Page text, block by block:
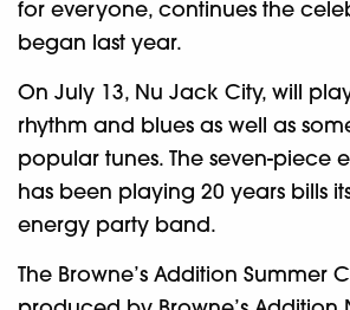
for everyone, continues the
began last year.
On July 13, Nu Jack City, will
rhythm and blues as well as
popular tunes. The seven-piece
has been playing 20 years bills
energy party band.
The Browne’s Addition Summer